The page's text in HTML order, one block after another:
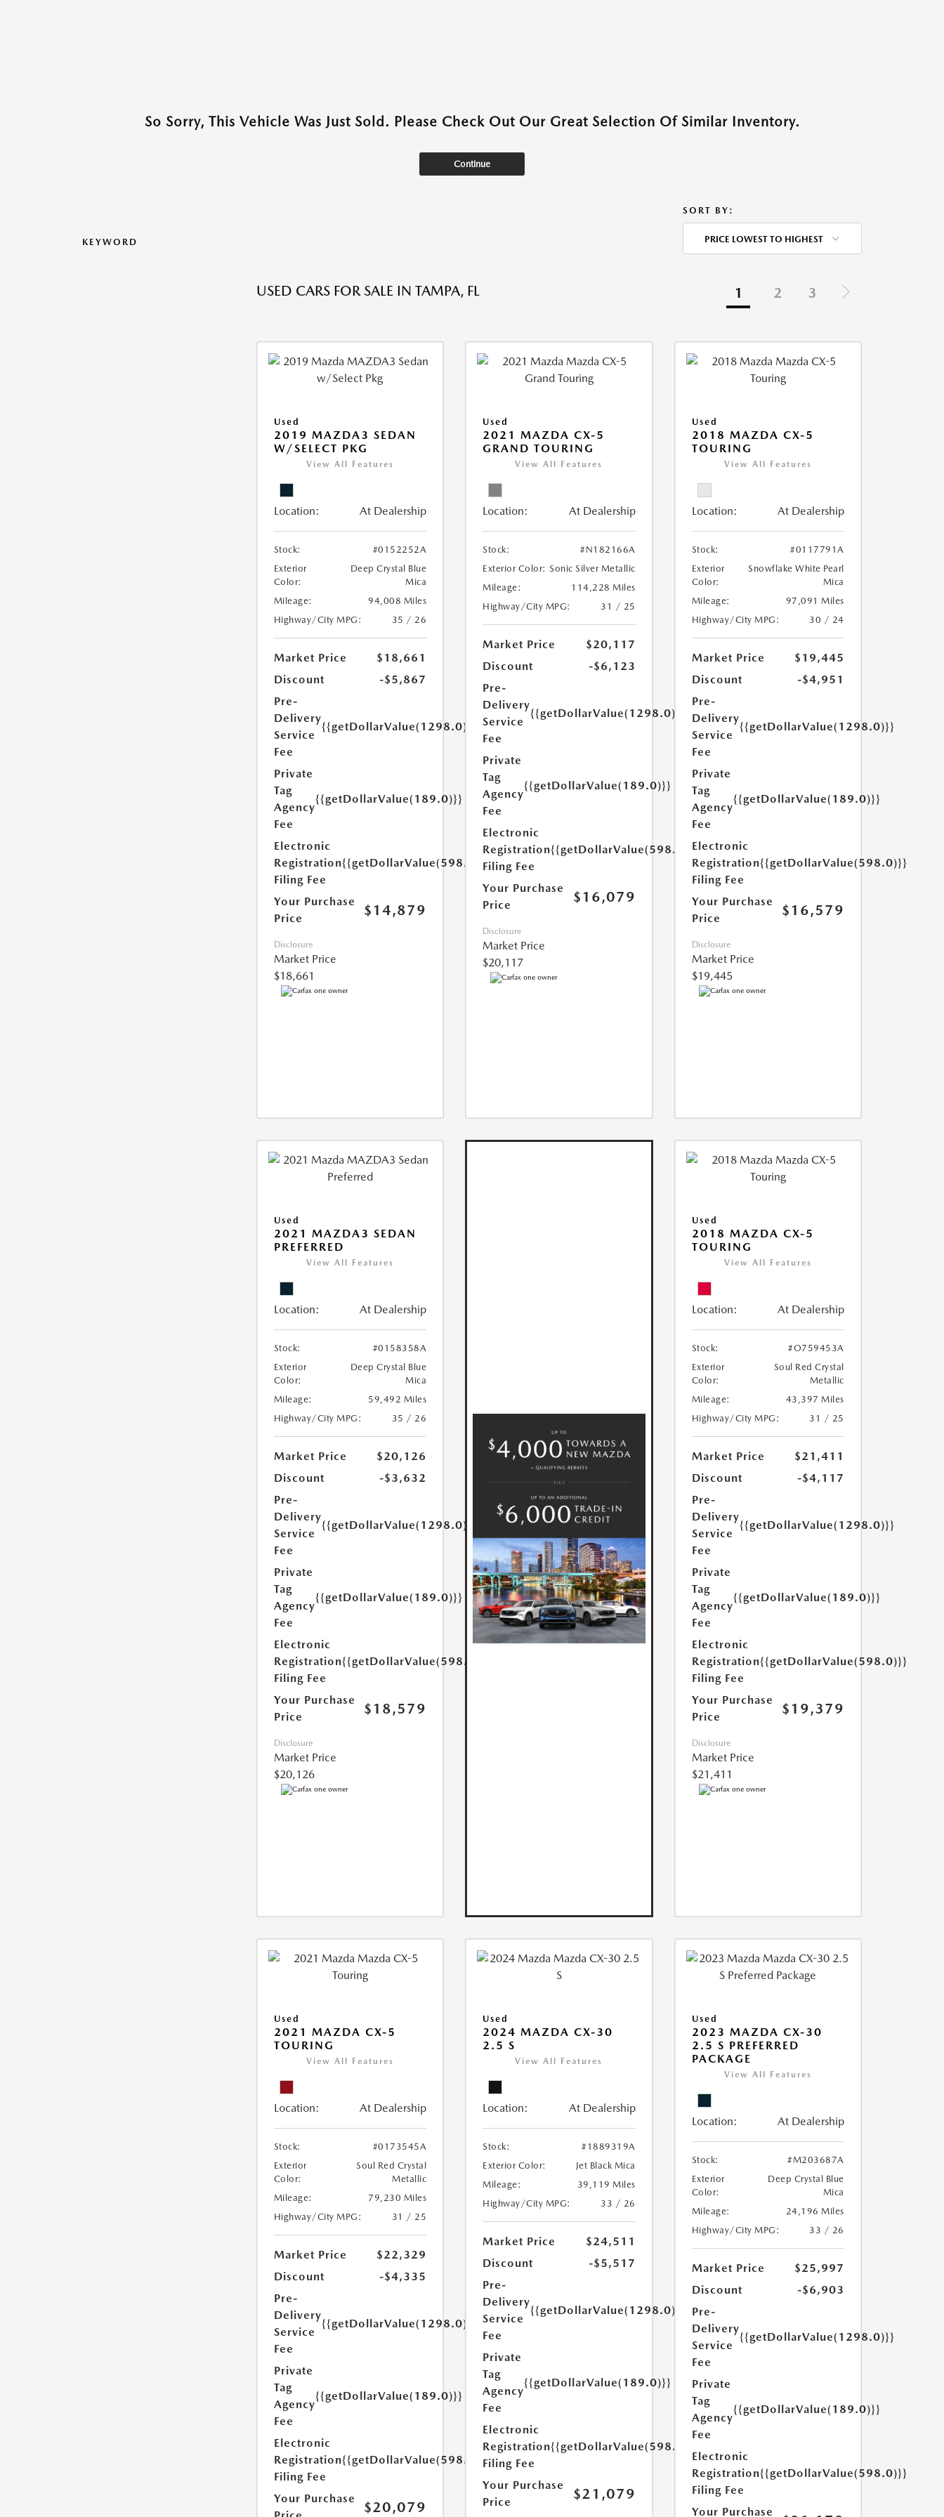
So Sorry, This Vehicle Was Just Sold. Please Check Out Our Great Selection Of Similar Inventory.
Continue
KEYWORD
SORT BY:
PRICE LOWEST TO HIGHEST
USED CARS FOR SALE IN TAMPA, FL 1 2 3
Used
2019 MAZDA3 SEDAN
W/SELECT PKG
View All Features
Location: At Dealership
Stock:
#0152252A
Exterior
Color:
Deep Crystal Blue
Mica
Mileage:
94,008 Miles
Highway/City MPG:
35 / 26
Market Price
$18,661
Discount
-$5,867
Pre-
Delivery
Service
Fee
{{getDollarValue(1298.0)}}
Private
Tag
Agency
Fee
{{getDollarValue(189.0)}}
Electronic
Registration
Filing Fee
{{getDollarValue(598.0)}}
Your Purchase
Price
$14,879
Disclosure
Market Price
$18,661
Used
2021 MAZDA CX-5
GRAND TOURING
View All Features
Location: At Dealership
Stock:
#N182166A
Exterior Color: Sonic Silver Metallic
Mileage:
114,228 Miles
Highway/City MPG:
31 / 25
Market Price
$20,117
Discount
-$6,123
Pre-
Delivery
Service
Fee
{{getDollarValue(1298.0)}}
Private
Tag
Agency
Fee
{{getDollarValue(189.0)}}
Electronic
Registration
Filing Fee
{{getDollarValue(598.0)}}
Your Purchase
Price
$16,079
Disclosure
Market Price
$20,117
Used
2018 MAZDA CX-5
TOURING
View All Features
Location: At Dealership
Stock:
#0117791A
Exterior
Color:
Snowflake White Pearl
Mica
Mileage:
97,091 Miles
Highway/City MPG:
30 / 24
Market Price
$19,445
Discount
-$4,951
Pre-
Delivery
Service
Fee
{{getDollarValue(1298.0)}}
Private
Tag
Agency
Fee
{{getDollarValue(189.0)}}
Electronic
Registration
Filing Fee
{{getDollarValue(598.0)}}
Your Purchase
Price
$16,579
Disclosure
Market Price
$19,445
Used
2021 MAZDA3 SEDAN
PREFERRED
View All Features
Location: At Dealership
Stock:
#0158358A
Exterior
Color:
Deep Crystal Blue
Mica
Mileage:
59,492 Miles
Highway/City MPG:
35 / 26
Market Price
$20,126
Discount
-$3,632
Pre-
Delivery
Service
Fee
{{getDollarValue(1298.0)}}
Private
Tag
Agency
Fee
{{getDollarValue(189.0)}}
Electronic
Registration
Filing Fee
{{getDollarValue(598.0)}}
Your Purchase
Price
$18,579
Disclosure
Market Price
$20,126
Used
2018 MAZDA CX-5
TOURING
View All Features
Location: At Dealership
Stock:
#O759453A
Exterior
Color:
Soul Red Crystal
Metallic
Mileage:
43,397 Miles
Highway/City MPG:
31 / 25
Market Price
$21,411
Discount
-$4,117
Pre-
Delivery
Service
Fee
{{getDollarValue(1298.0)}}
Private
Tag
Agency
Fee
{{getDollarValue(189.0)}}
Electronic
Registration
Filing Fee
{{getDollarValue(598.0)}}
Your Purchase
Price
$19,379
Disclosure
Market Price
$21,411
Used
2021 MAZDA CX-5
TOURING
View All Features
Location: At Dealership
Stock:
#0173545A
Exterior
Color:
Soul Red Crystal
Metallic
Mileage:
79,230 Miles
Highway/City MPG:
31 / 25
Market Price
$22,329
Discount
-$4,335
Pre-
Delivery
Service
Fee
{{getDollarValue(1298.0)}}
Private
Tag
Agency
Fee
{{getDollarValue(189.0)}}
Electronic
Registration
Filing Fee
{{getDollarValue(598.0)}}
Your Purchase
$20,079
Used
2024 MAZDA CX-30
2.5 S
View All Features
Location: At Dealership
Stock:
#1889319A
Exterior Color:
Jet Black Mica
Mileage:
39,119 Miles
Highway/City MPG:
33 / 26
Market Price
$24,511
Discount
-$5,517
Pre-
Delivery
Service
Fee
{{getDollarValue(1298.0)}}
Private
Tag
Agency
Fee
{{getDollarValue(189.0)}}
Electronic
Registration
Filing Fee
{{getDollarValue(598.0)}}
Your Purchase
Price
$21,079
Used
2023 MAZDA CX-30
2.5 S PREFERRED
PACKAGE
View All Features
Location: At Dealership
Stock:
#M203687A
Exterior
Color:
Deep Crystal Blue
Mica
Mileage:
24,196 Miles
Highway/City MPG:
33 / 26
Market Price
$25,997
Discount
-$6,903
Pre-
Delivery
Service
Fee
{{getDollarValue(1298.0)}}
Private
Tag
Agency
Fee
{{getDollarValue(189.0)}}
Electronic
Registration
Filing Fee
{{getDollarValue(598.0)}}
Your Purchase